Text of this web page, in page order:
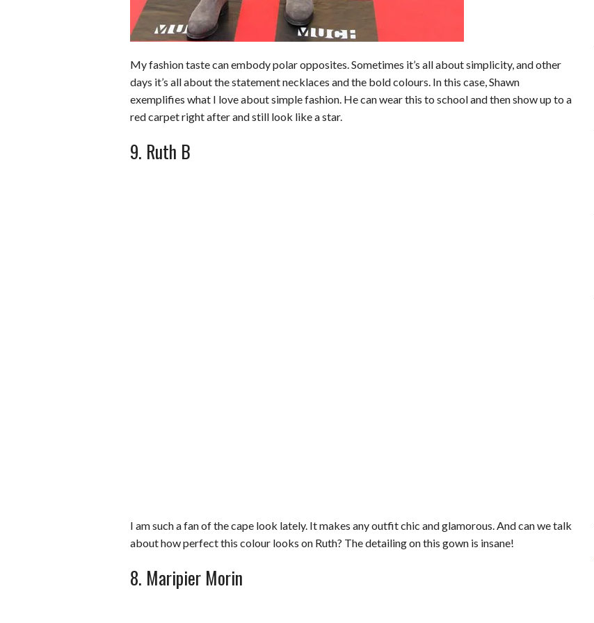
My fashion taste can embody polar opposites. Sometimes it’s all about simplicity, and other
days it’s all about the statement necklaces and the bold colours. In this case, Shawn
exemplifies what I love about simple fashion. He can wear this to school and then show up to a
red carpet right after and still look like a star.
9. Ruth B
I am such a fan of the cape look lately. It makes any outfit chic and glamorous. And can we talk
about how perfect this colour looks on Ruth? The detailing on this gown is insane!
8. Maripier Morin